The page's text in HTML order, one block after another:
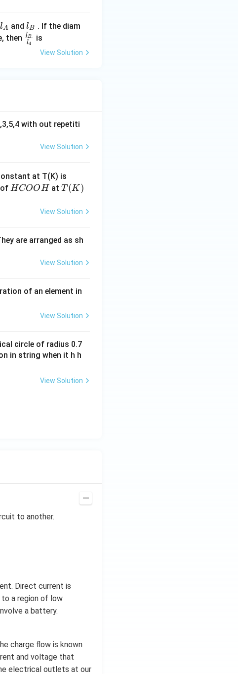
ga
l_
{A}
lA andl_
{B}
lB . If the diam
then \frac
{l_
l4
lB is
View Solution
with out repetiti
View Solution
at T(K) is
60
\t
es
^
3}
s^
H
HCOOH atT
T(K )
View Solution
are arranged as sh
View Solution
of an element in
View Solution
circle of radius 0.7
in string when it h h
View Solution
to another.
Direct current is
a region of low
a battery.
charge flow is known
and voltage that
electrical outlets at our